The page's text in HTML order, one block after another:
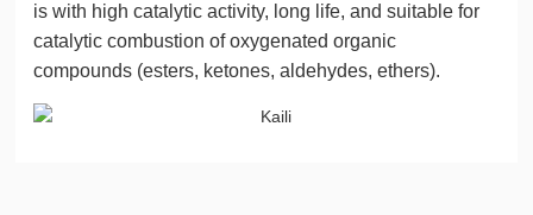
is with high catalytic activity, long life, and suitable for
catalytic combustion of oxygenated organic
compounds (esters, ketones, aldehydes, ethers).